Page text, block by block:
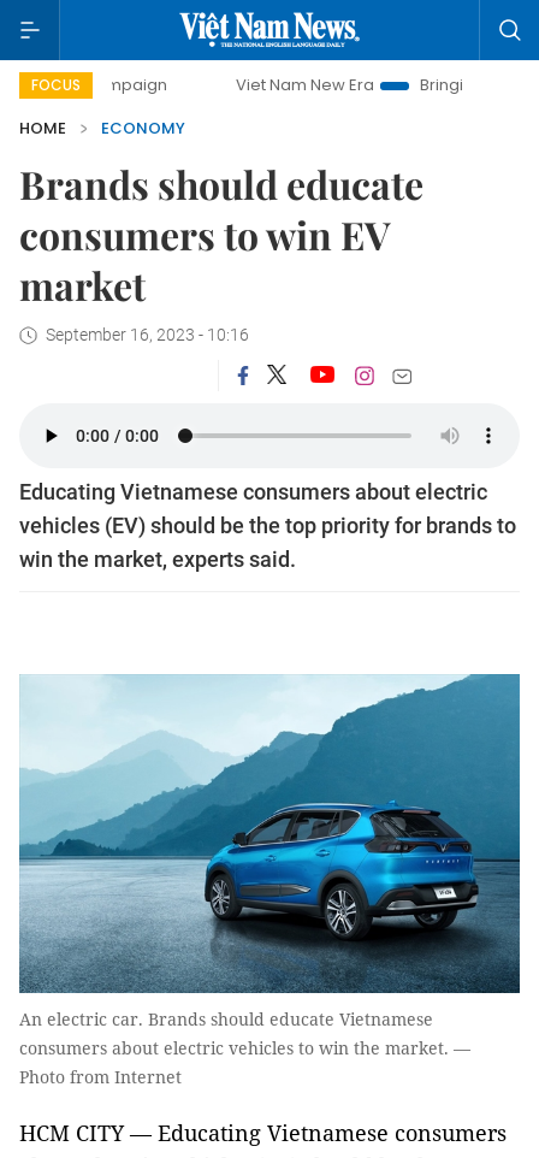
FOCUS Viet Nam New Era
Bringing Resolutions to Life
HOME
ECONOMY
Brands should educate
consumers to win EV
market
September 16, 2023 - 10:16
Educating Vietnamese consumers about electric
vehicles (EV) should be the top priority for brands to
win the market, experts said.
An electric car. Brands should educate Vietnamese
consumers about electric vehicles to win the market. —
Photo from Internet
HCM CITY — Educating Vietnamese consumers